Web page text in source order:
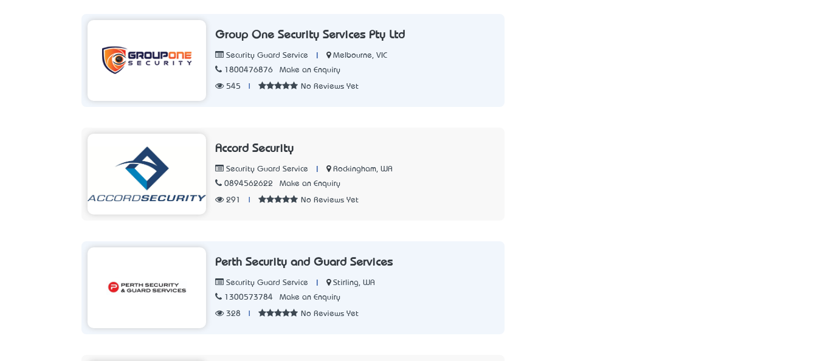
Group One Security Services Pty Ltd
Security Guard Service
Melbourne, VIC
1800476876
Make an Enquiry
545 No Reviews Yet
Accord Security
Security Guard Service
Rockingham, WA
0894562622
Make an Enquiry
291 No Reviews Yet
Perth Security and Guard Services
Security Guard Service
Stirling, WA
1300573784
Make an Enquiry
328 No Reviews Yet